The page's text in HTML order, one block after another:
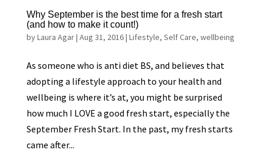
Why September is the best time for a fresh start
(and how to make it count!)
byLaura Agar| Aug 31, 2016| Lifestyle, Self Care, wellbeing
As someone who is anti diet BS, and believes that
adopting a lifestyle approach to your health and
wellbeing is where it’s at, you might be surprised
how much I LOVE a good fresh start, especially the
September Fresh Start. In the past, my fresh starts
came after...